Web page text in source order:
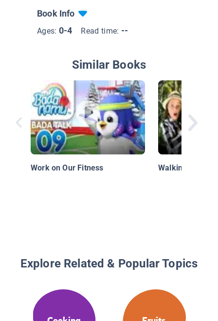
Book Info
Ages: 0-4 Read time: --
Similar Books
Work on Our Fitness Walking with
Explore Related & Popular Topics